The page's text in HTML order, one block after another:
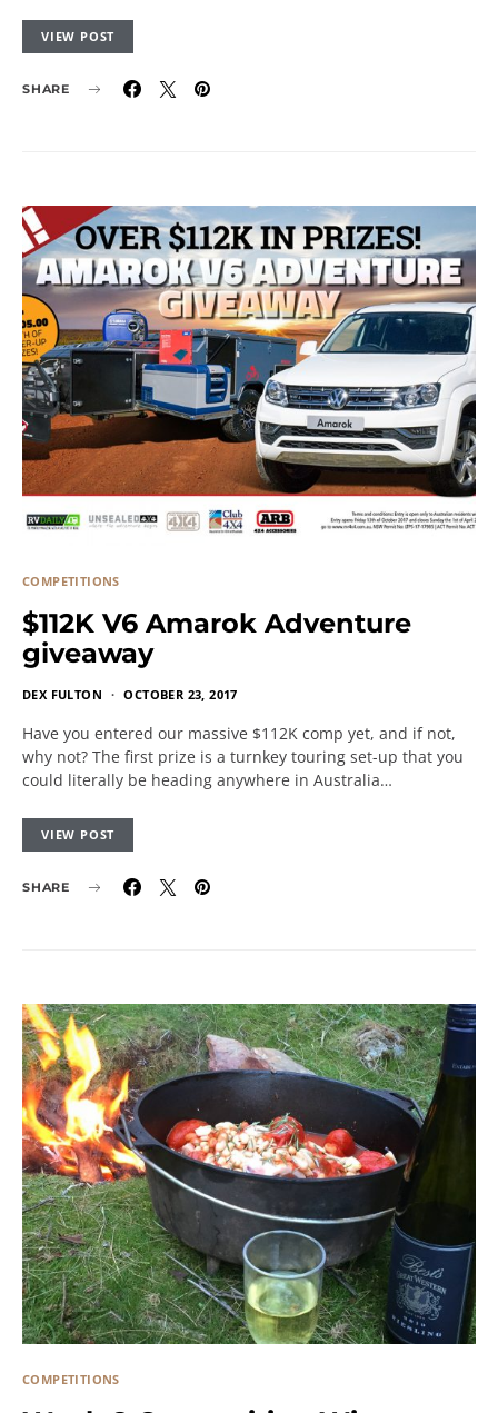
VIEW POST
SHARE
COMPETITIONS
$112K V6 Amarok Adventure
giveaway
DEX FULTON OCTOBER 23, 2017
Have you entered our massive $112K comp yet, and if not,
why not? The first prize is a turnkey touring set-up that you
could literally be heading anywhere in Australia…
VIEW POST
SHARE
COMPETITIONS